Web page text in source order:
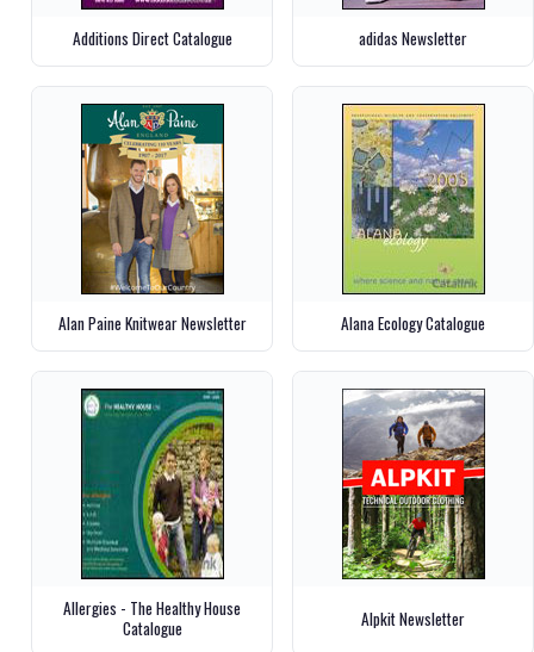
Additions Direct Catalogue adidas Newsletter
Alan Paine Knitwear Newsletter Alana Ecology Catalogue
Allergies - The Healthy House
Catalogue
Alpkit Newsletter